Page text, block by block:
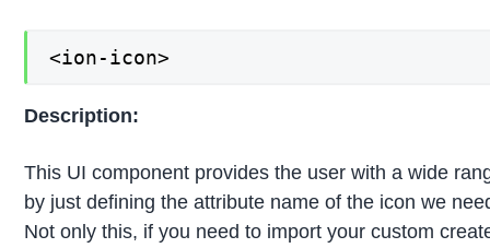
<ion-icon>
Description:
This UI component provides the user with a wide
by just defining the attribute name of the icon we
Not only this, if you need to import your custom